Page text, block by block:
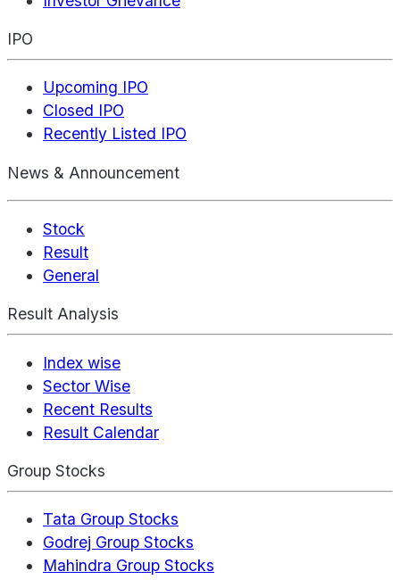
IPO
Upcoming IPO
Closed IPO
Recently Listed IPO
News & Announcement
Stock
Result
General
Result Analysis
Index wise
Sector Wise
Recent Results
Result Calendar
Group Stocks
Tata Group Stocks
Godrej Group Stocks
Mahindra Group Stocks